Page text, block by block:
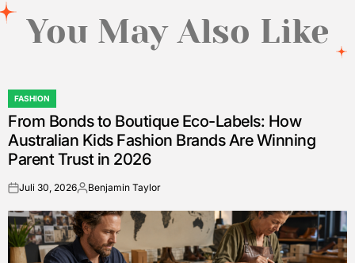
You May Also Like
POSTED
IN
FASHION
From Bonds to Boutique Eco-Labels: How
Australian Kids Fashion Brands Are Winning
Parent Trust in 2026
onJuli 30, 2026Posted
Benjamin Taylor